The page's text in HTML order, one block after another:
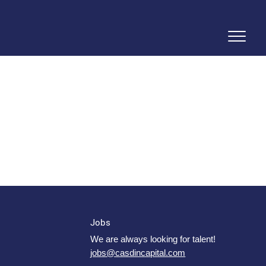
Jobs
We are always looking for talent!
jobs@casdincapital.com